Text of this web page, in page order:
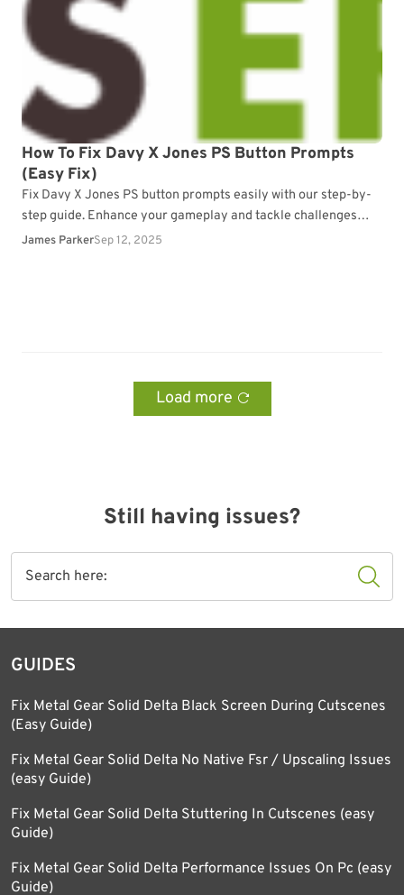
How To Fix Davy X Jones PS Button Prompts
(Easy Fix)
Fix Davy X Jones PS button prompts easily with our step-by-
step guide. Enhance your gameplay and tackle challenges
effortlessly.
James ParkerSep 12, 2025
Load more
Still having issues?
GUIDES
Fix Metal Gear Solid Delta Black Screen During Cutscenes
(Easy Guide)
Fix Metal Gear Solid Delta No Native Fsr / Upscaling Issues
(easy Guide)
Fix Metal Gear Solid Delta Stuttering In Cutscenes (easy
Guide)
Fix Metal Gear Solid Delta Performance Issues On Pc (easy
Guide)